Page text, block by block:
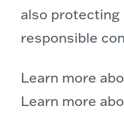
also protecting
responsible
Learn more
Learn more